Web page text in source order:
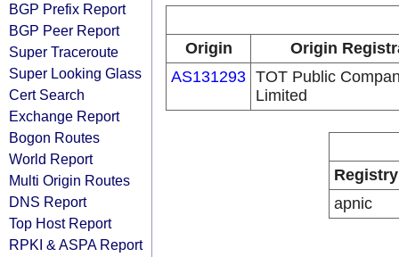
BGP Prefix Report
BGP Peer Report
Super Traceroute
Super Looking Glass
Cert Search
Exchange Report
Bogon Routes
World Report
Multi Origin Routes
DNS Report
Top Host Report
RPKI & ASPA Report
Origin
Origin
AS131293 TOT Public
Limited
Registry
apnic